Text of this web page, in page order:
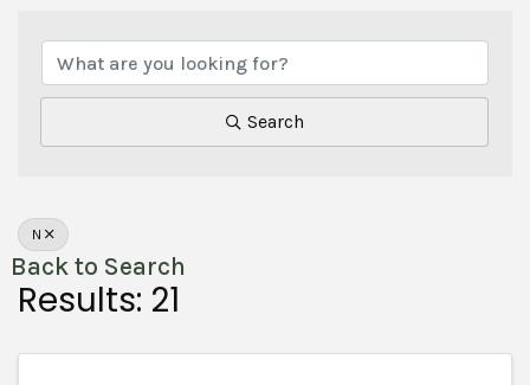
Search
N
Back to Search
Results: 21